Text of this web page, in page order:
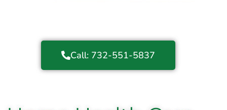
Call: 732-551-5837